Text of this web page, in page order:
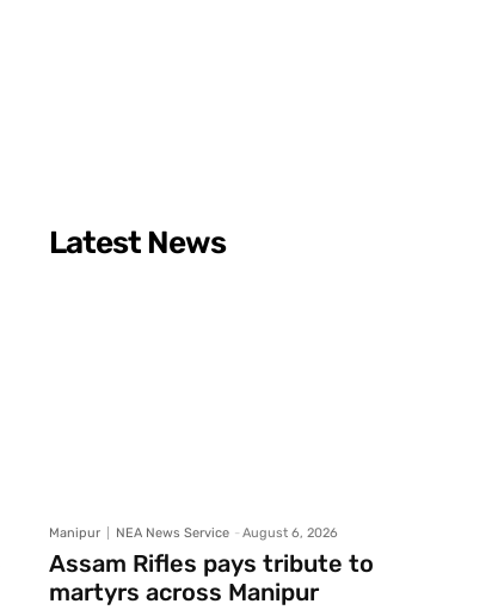
Latest News
Manipur NEA News Service - August 6, 2026
Assam Rifles pays tribute to
martyrs across Manipur